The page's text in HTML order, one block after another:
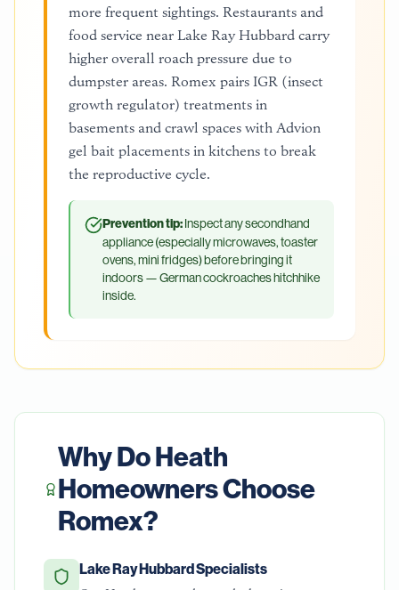
more frequent sightings. Restaurants and
food service near Lake Ray Hubbard carry
higher overall roach pressure due to
dumpster areas. Romex pairs IGR (insect
growth regulator) treatments in
basements and crawl spaces with Advion
gel bait placements in kitchens to break
the reproductive cycle.
Prevention tip:Inspect any secondhand
appliance (especially microwaves, toaster
ovens, mini fridges) before bringing it
indoors — German cockroaches hitchhike
inside.
Why DoHeath
Homeowners Choose
Romex?
Lake Ray Hubbard Specialists